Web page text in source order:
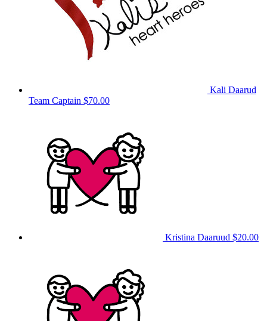
Kali Daarud
Team Captain $70.00
Kristina Daaruud $20.00